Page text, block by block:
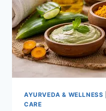
AYURVEDA & WELLNESS
CARE